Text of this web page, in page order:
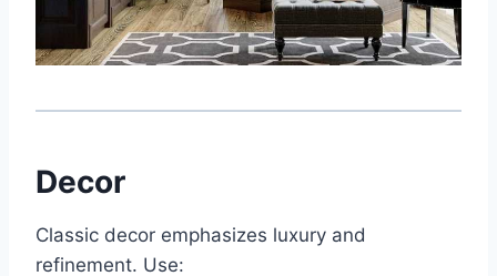
Decor
Classic decor emphasizes luxury and
refinement. Use: